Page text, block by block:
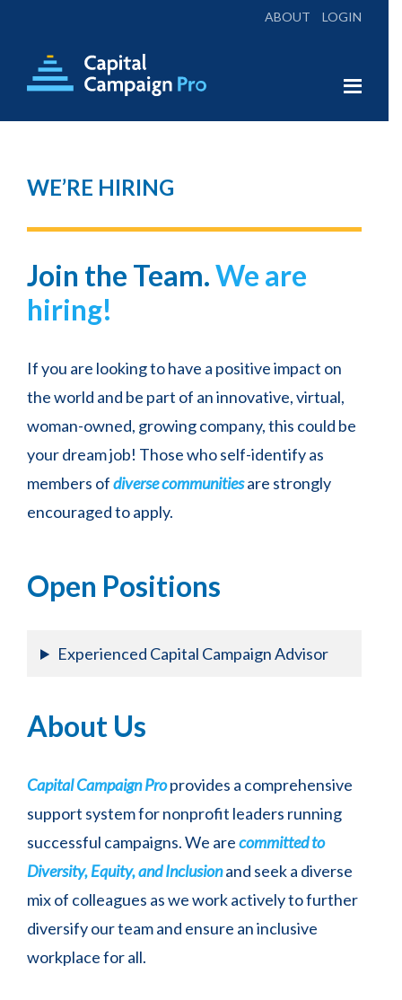
ABOUT LOGIN
main
content
footer
Campaign
for
a
Campaign
WE’RE HIRING
Join the Team.We are
hiring!
If you are looking to have a positive impact on
the world and be part of an innovative, virtual,
woman-owned, growing company, this could be
your dream job! Those who self-identify as
members ofdiverse communitiesare strongly
encouraged to apply.
Open Positions
Experienced Capital Campaign Advisor
About Us
Capital Campaign Proprovides a comprehensive
support system for nonprofit leaders running
successful campaigns. We arecommitted to
Diversity, Equity, and Inclusionand seek a diverse
mix of colleagues as we work actively to further
diversify our team and ensure an inclusive
workplace for all.
Campaign Conversations:
Monthly Campaign
Time
Join our community for these monthly town-
hall style discussions and get answers to your
most burning questions in real time.